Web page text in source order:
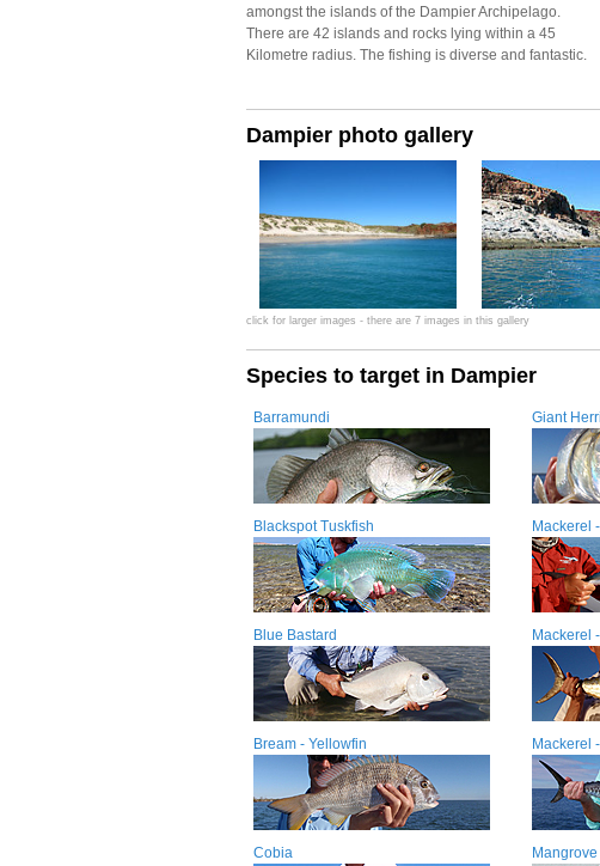
amongst the islands of the Dampier Archipelago.
There are 42 islands and rocks lying within a 45
Kilometre radius. The fishing is diverse and fantastic.
Dampier photo gallery
click for larger images - there are 7 images in this gallery
Species to target in Dampier
Barramundi
Blackspot Tuskfish
Blue Bastard
Bream - Yellowfin
Cobia
Giant
Mackerel
Mackerel
Mackerel